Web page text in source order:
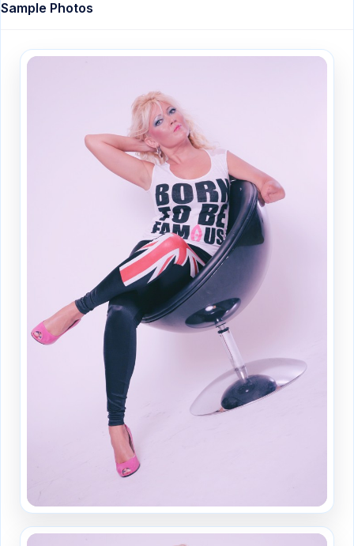
Sample Photos